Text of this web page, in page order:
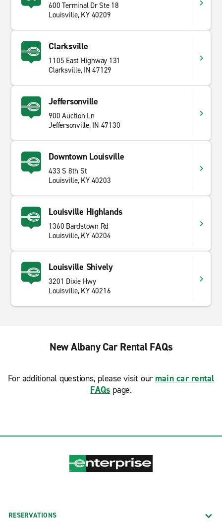
600 Terminal Dr Ste 18
Louisville, KY 40209
Clarksville
1105 East Highway 131
Clarksville, IN 47129
Jeffersonville
900 Auction Ln
Jeffersonville, IN 47130
Downtown Louisville
433 S 8th St
Louisville, KY 40203
Louisville Highlands
1360 Bardstown Rd
Louisville, KY 40204
Louisville Shively
3201 Dixie Hwy
Louisville, KY 40216
New Albany Car Rental FAQs
For additional questions, please visit our main car rental
FAQs page.
RESERVATIONS